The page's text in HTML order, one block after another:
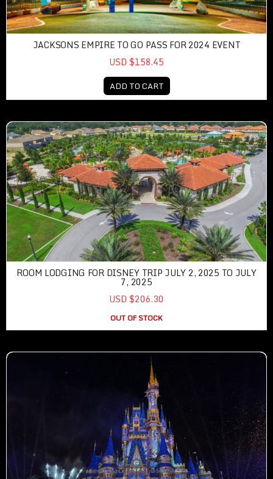
JACKSONS EMPIRE TO GO PASS FOR 2024 EVENT
USD $158.45
ADD TO CART
ROOM LODGING FOR DISNEY TRIP JULY 2, 2025 TO JULY
7, 2025
USD $206.30
OUT OF STOCK